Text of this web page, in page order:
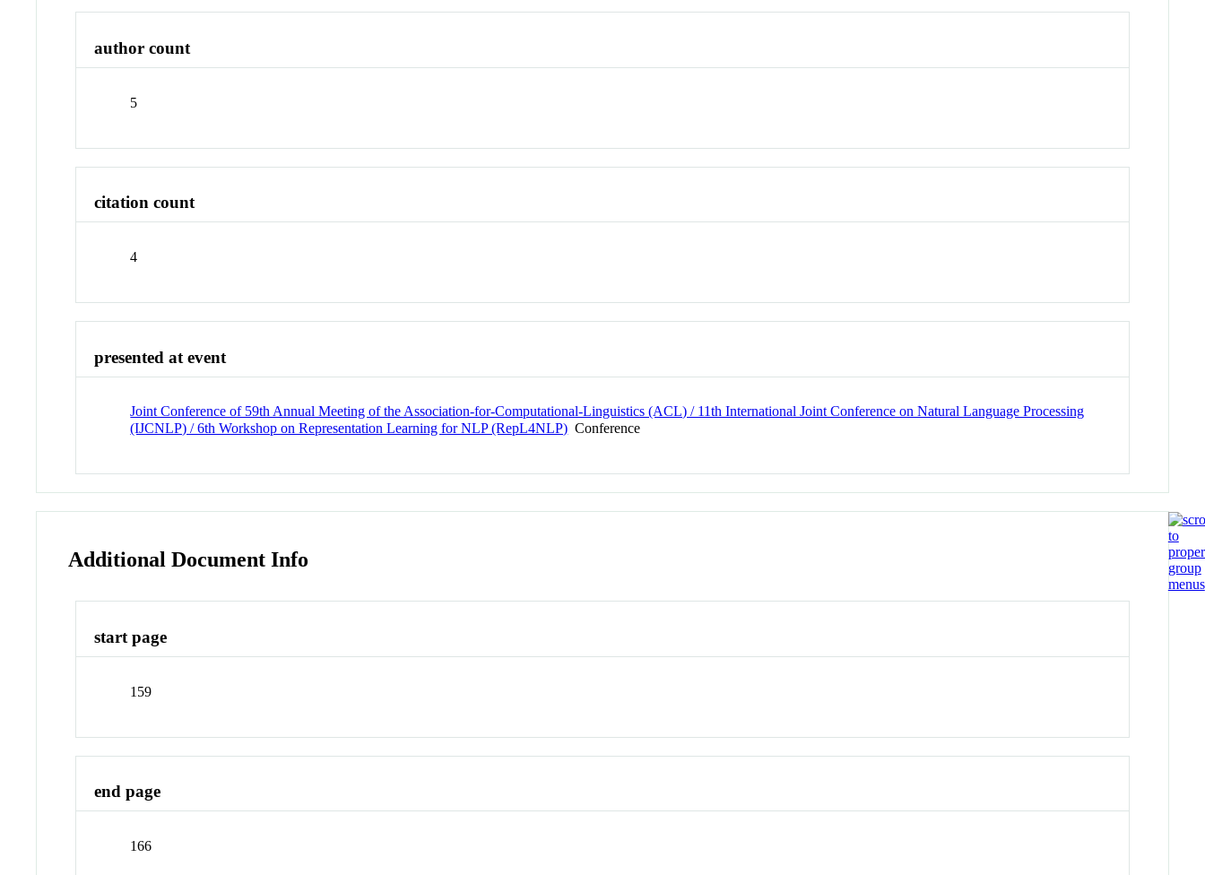
author count
5
citation count
4
presented at event
Joint Conference of 59th Annual Meeting of the Association-for-Computational-Linguistics (ACL) / 11th International Joint Conference on Natural Language Processing
(IJCNLP) / 6th Workshop on Representation Learning for NLP (RepL4NLP) Conference
Additional Document Info
start page
159
end page
166